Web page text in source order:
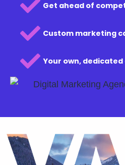
Get ahead of
Custom marketing
Your own,